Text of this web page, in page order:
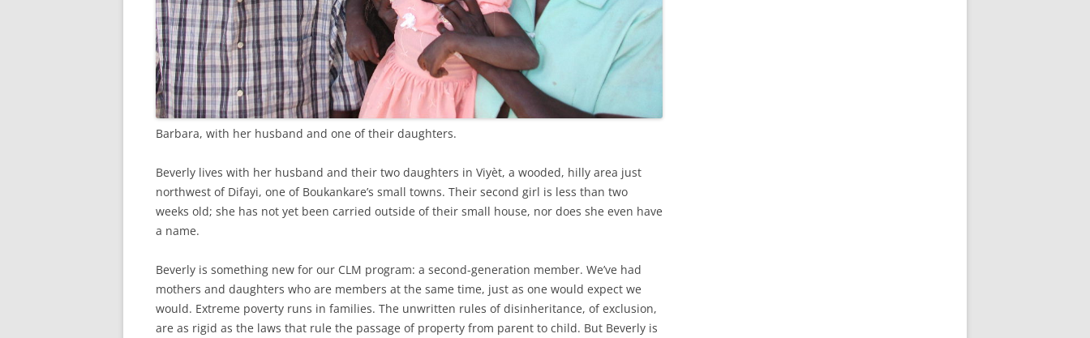
Barbara, with her husband and one of their daughters.
Beverly lives with her husband and their two daughters in Viyèt, a wooded, hilly area just
northwest of Difayi, one of Boukankare’s small towns. Their second girl is less than two
weeks old; she has not yet been carried outside of their small house, nor does she even have
a name.
Beverly is something new for our CLM program: a second-generation member. We’ve had
mothers and daughters who are members at the same time, just as one would expect we
would. Extreme poverty runs in families. The unwritten rules of disinheritance, of exclusion,
are as rigid as the laws that rule the passage of property from parent to child. But Beverly is